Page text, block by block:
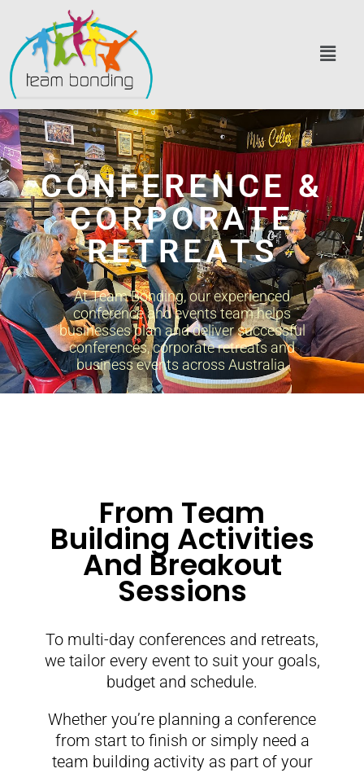
CONFERENCE &
CORPORATE
RETREATS
At Team Bonding, our experienced
conference and events team helps
businesses plan and deliver successful
conferences, corporate retreats and
business events across Australia.
From Team
Building Activities
And Breakout
Sessions
To multi-day conferences and retreats,
we tailor every event to suit your goals,
budget and schedule.
Whether you’re planning a conference
from start to finish or simply need a
team building activity as part of your